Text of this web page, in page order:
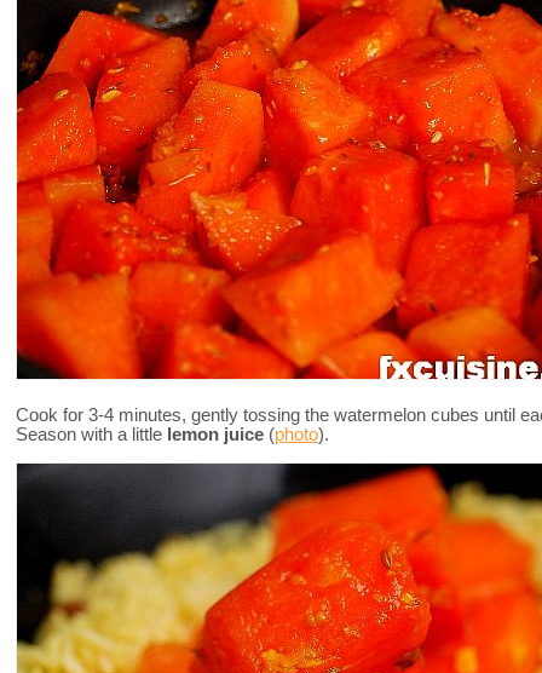
Cook for 3-4 minutes, gently tossing the watermelon cubes until
Season with a little lemon juice (photo).